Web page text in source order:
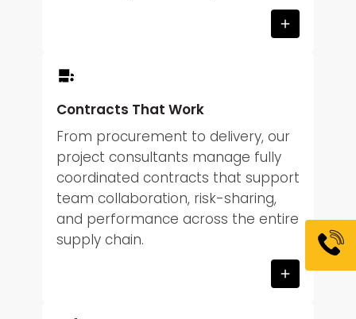
Contracts That Work
From procurement to delivery, our
project consultants manage fully
coordinated contracts that support
team collaboration, risk-sharing,
and performance across the entire
supply chain.